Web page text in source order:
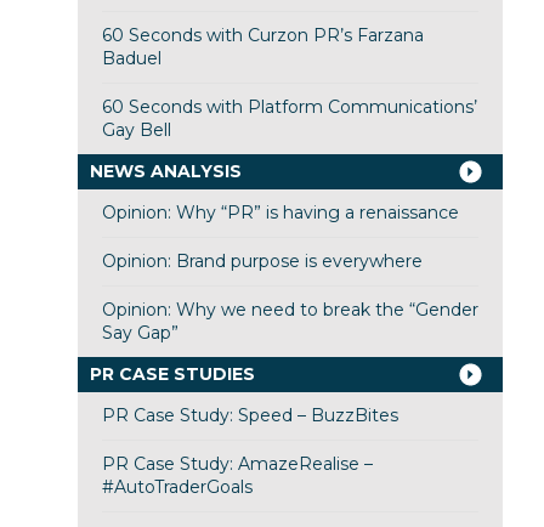
60 Seconds with Curzon PR’s Farzana
Baduel
60 Seconds with Platform Communications’
Gay Bell
NEWS ANALYSIS
Opinion: Why “PR” is having a renaissance
Opinion: Brand purpose is everywhere
Opinion: Why we need to break the “Gender
Say Gap”
PR CASE STUDIES
PR Case Study: Speed – BuzzBites
PR Case Study: AmazeRealise –
#AutoTraderGoals